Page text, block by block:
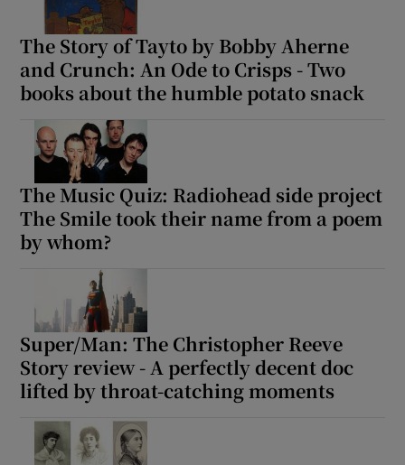
The Story of Tayto by Bobby Aherne
and Crunch: An Ode to Crisps - Two
books about the humble potato snack
The Music Quiz: Radiohead side project
The Smile took their name from a poem
by whom?
Super/Man: The Christopher Reeve
Story review - A perfectly decent doc
lifted by throat-catching moments